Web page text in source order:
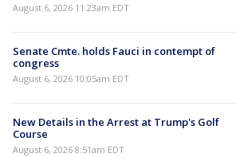
August 6, 2026 11:23am EDT
Senate Cmte. holds Fauci in contempt of
congress
August 6, 2026 10:05am EDT
New Details in the Arrest at Trump's Golf
Course
August 6, 2026 8:51am EDT